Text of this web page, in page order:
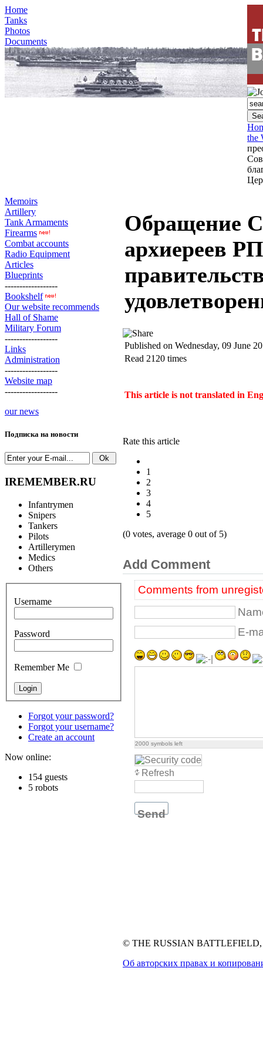
Home
Tanks
Photos
Documents
the
Memoirs
Artillery
Tank Armaments
Firearms
Combat accounts
Radio Equipment
Articles
Blueprints
------------------
Bookshelf
Our website recommends
Hall of Shame
Military Forum
------------------
Links
Administration
------------------
Website map
------------------
our news
Подписка на новости
IREMEMBER.RU
Infantrymen
Snipers
Tankers
Pilots
Artillerymen
Medics
Others
Username
Password
Remember Me
Forgot your password?
Forgot your username?
Create an account
Now online:
154 guests
5 robots
Обращение
архиереев
Published on Wednesday, 09 June
Read 2120 times
This article is not translated in
Rate this article
1
2
3
4
5
(0 votes, average 0 out of 5)
Add Comment
Comments from
E-
2000 symbols left
Refresh
Send
© THE RUSSIAN BATTLEFIELD,
Об авторских правах и